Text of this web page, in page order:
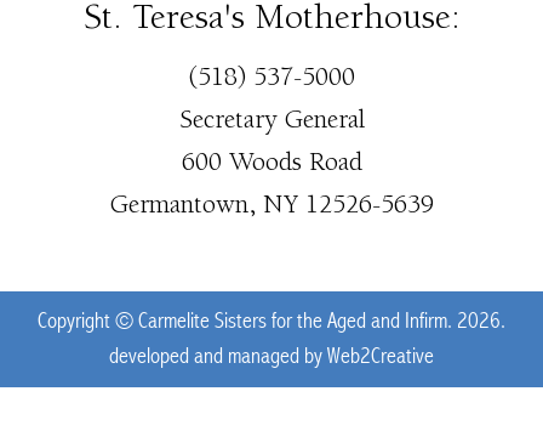
St. Teresa's Motherhouse:
(518) 537-5000
Secretary General
600 Woods Road
Germantown, NY 12526-5639
Copyright © Carmelite Sisters for the Aged and Infirm. 2026.
developed and managed byWeb2Creative